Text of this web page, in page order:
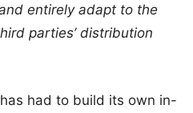
entirely adapt to the
parties’ distribution
had to build its own in-